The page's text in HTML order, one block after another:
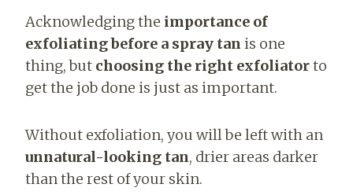
Acknowledging the importance of
exfoliating before a spray tan is one
thing, but choosing the right exfoliatorto
get the job done is just as important.
Without exfoliation, you will be left with an
unnatural-looking tan, drier areas darker
than the rest of your skin.